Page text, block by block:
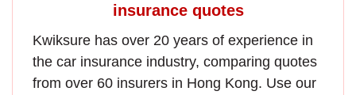
insurance quotes
Kwiksure has over 20 years of experience in
the car insurance industry, comparing quotes
from over 60 insurers in Hong Kong. Use our